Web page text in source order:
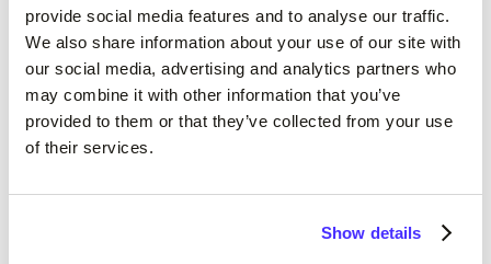
provide social media features and to analyse our traffic.
We also share information about your use of our site with
our social media, advertising and analytics partners who
may combine it with other information that you’ve
provided to them or that they’ve collected from your use
of their services.
Show details